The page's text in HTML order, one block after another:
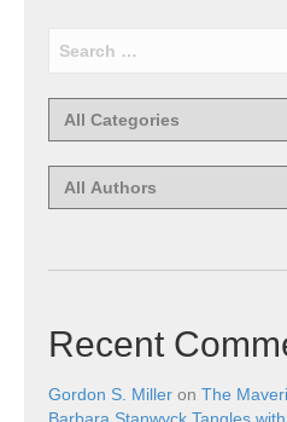
Recent
Gordon S. Miller on The
Barbara Stanwyck Tangles